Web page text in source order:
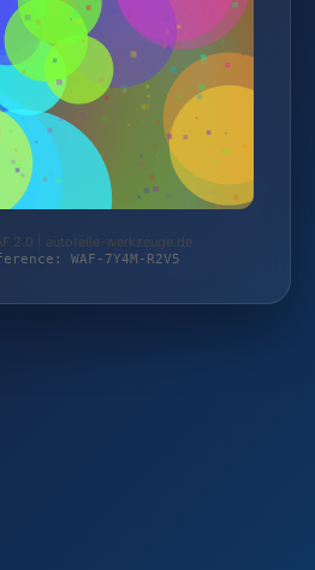
2.0 | autoteile-werkzeuge.de
WAF-7Y4M-R2V5